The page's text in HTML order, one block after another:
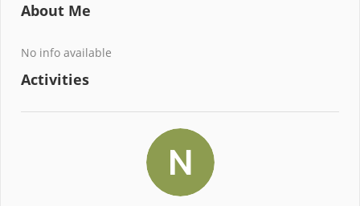
About Me
No info available
Activities